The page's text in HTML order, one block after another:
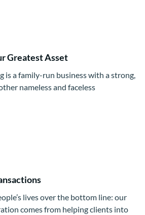
Greatest Asset
is a family-run business with a strong,
nameless and faceless
lives over the bottom line: our
comes from helping clients into